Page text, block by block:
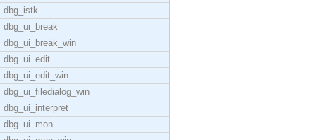
dbg_istk
dbg_ui_break
dbg_ui_break_win
dbg_ui_edit
dbg_ui_edit_win
dbg_ui_filedialog_win
dbg_ui_interpret
dbg_ui_mon